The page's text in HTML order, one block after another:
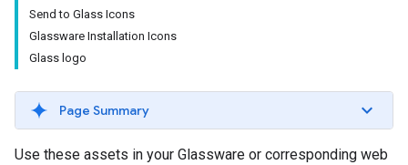
Send to Glass Icons
Glassware Installation Icons
Glass logo
Page Summary
Use these assets in your Glassware or corresponding web